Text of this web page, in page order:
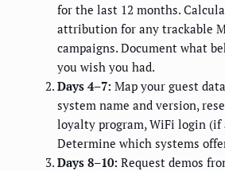
for the last 12 months.
attribution for any trackable
campaigns. Document what
you wish you had.
Days 4–7: Map your guest
system name and version,
loyalty program, WiFi login (if
Determine which systems
Days 8–10: Request demos